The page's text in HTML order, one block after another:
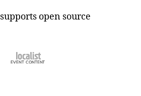
supports open source